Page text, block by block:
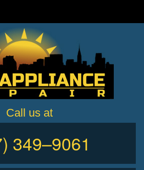
Call us at
349–9061